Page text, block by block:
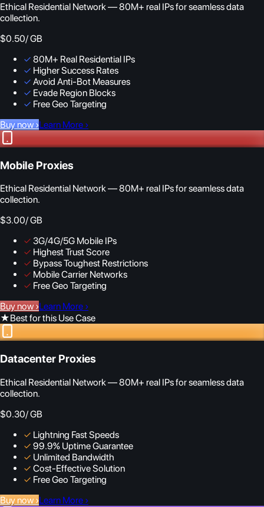
Ethical Residential Network — 80M+ real IPs for seamless data
collection.
$0.50/ GB
✓ 80M+ Real Residential IPs
✓ Higher Success Rates
✓ Avoid Anti-Bot Measures
✓ Evade Region Blocks
✓ Free Geo Targeting
Buy now ›Learn More ›
Mobile Proxies
Ethical Residential Network — 80M+ real IPs for seamless data
collection.
$3.00/ GB
✓ 3G/4G/5G Mobile IPs
✓ Highest Trust Score
✓ Bypass Toughest Restrictions
✓ Mobile Carrier Networks
✓ Free Geo Targeting
Buy now ›Learn More ›
★Best for this Use Case
Datacenter Proxies
Ethical Residential Network — 80M+ real IPs for seamless data
collection.
$0.30/ GB
✓ Lightning Fast Speeds
✓ 99.9% Uptime Guarantee
✓ Unlimited Bandwidth
✓ Cost-Effective Solution
✓ Free Geo Targeting
Buy now ›Learn More ›